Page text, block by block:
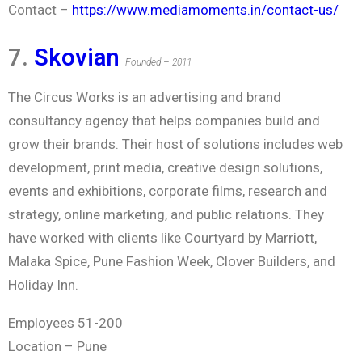
Contact – https://www.mediamoments.in/contact-us/
7. Skovian Founded – 2011
The Circus Works is an advertising and brand
consultancy agency that helps companies build and
grow their brands. Their host of solutions includes web
development, print media, creative design solutions,
events and exhibitions, corporate films, research and
strategy, online marketing, and public relations. They
have worked with clients like Courtyard by Marriott,
Malaka Spice, Pune Fashion Week, Clover Builders, and
Holiday Inn.
Employees 51-200
Location – Pune